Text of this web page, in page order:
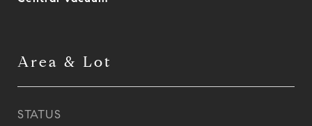
Area & Lot
STATUS